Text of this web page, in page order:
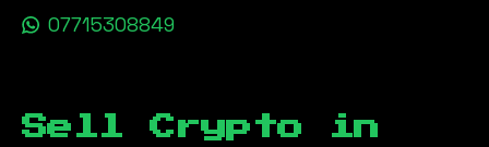
07715308849
Sell Crypto in